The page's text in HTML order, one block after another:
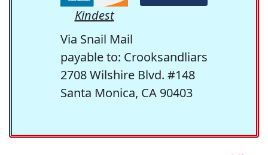
Kindest
Via Snail Mail
payable to: Crooksandliars
2708 Wilshire Blvd. #148
Santa Monica, CA 90403